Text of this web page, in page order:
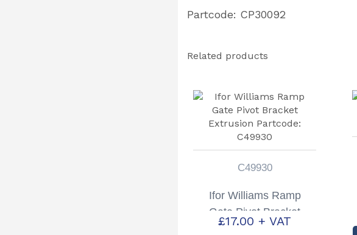
Partcode: CP30092
Related products
C49930
Ifor Williams Ramp
Gate Pivot Bracket
Extrusion Partcode:
£17.00 + VAT